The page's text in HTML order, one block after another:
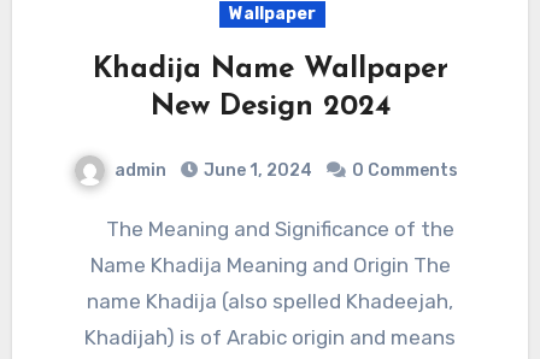
Wallpaper
Khadija Name Wallpaper
New Design 2024
admin June 1, 2024 0 Comments
The Meaning and Significance of the
Name Khadija Meaning and Origin The
name Khadija (also spelled Khadeejah,
Khadijah) is of Arabic origin and means